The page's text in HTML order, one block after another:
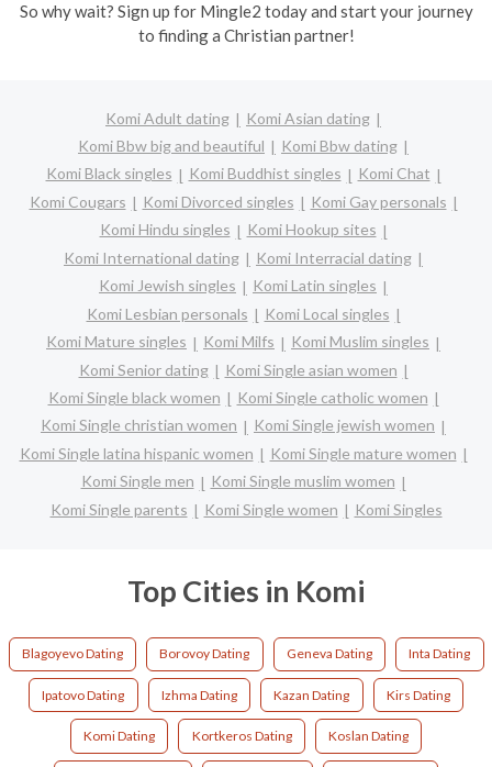
So why wait? Sign up for Mingle2 today and start your journey
to finding a Christian partner!
Komi Adult dating
Komi Asian dating
Komi Bbw big and beautiful
Komi Bbw dating
Komi Black singles
Komi Buddhist singles
Komi Chat
Komi Cougars
Komi Divorced singles
Komi Gay personals
Komi Hindu singles
Komi Hookup sites
Komi International dating
Komi Interracial dating
Komi Jewish singles
Komi Latin singles
Komi Lesbian personals
Komi Local singles
Komi Mature singles
Komi Milfs
Komi Muslim singles
Komi Senior dating
Komi Single asian women
Komi Single black women
Komi Single catholic women
Komi Single christian women
Komi Single jewish women
Komi Single latina hispanic women
Komi Single mature women
Komi Single men
Komi Single muslim women
Komi Single parents
Komi Single women Komi Singles
Top Cities in Komi
Blagoyevo Dating Borovoy Dating Geneva Dating Inta Dating
Ipatovo Dating Izhma Dating Kazan Dating Kirs Dating
Komi Dating Kortkeros Dating Koslan Dating